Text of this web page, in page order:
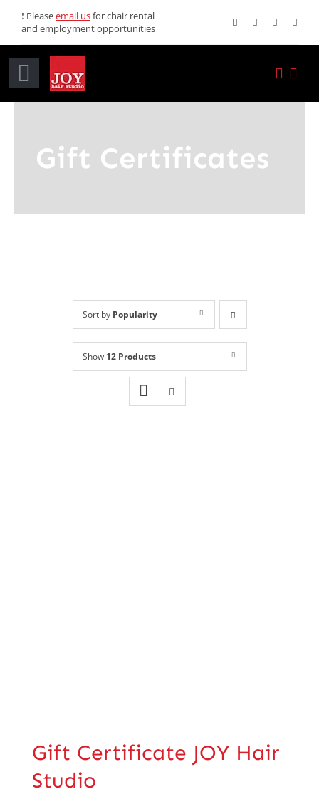
content
❗ Pleaseemail usfor chair rental
and employment opportunities
Toggle
Services
Book Online
Gift Certificates
Sort by Popularity
Show 12 Products
Gift Certificate JOY Hair
Studio